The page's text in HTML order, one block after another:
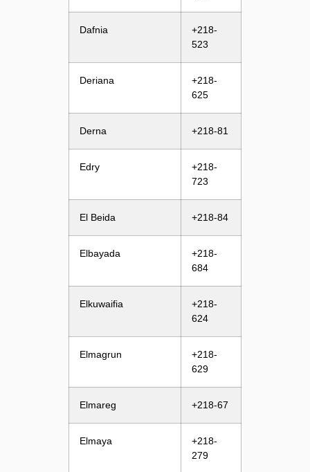
Dafnia
+218-
523
Deriana
+218-
625
Derna +218-81
Edry
+218-
723
El Beida +218-84
Elbayada
+218-
684
Elkuwaifia
+218-
624
Elmagrun
+218-
629
Elmareg +218-67
Elmaya
+218-
279